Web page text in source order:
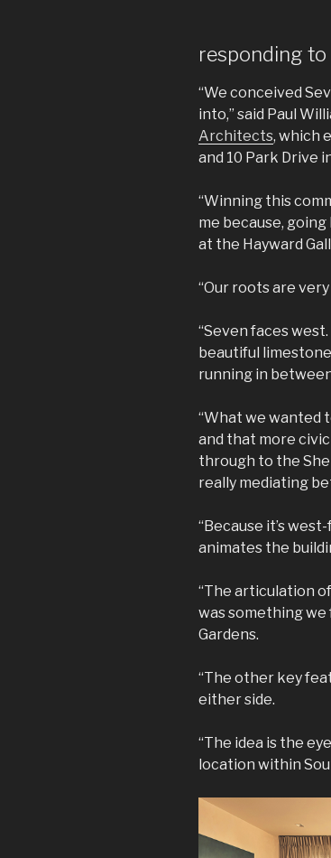
responding
“We conceived
into,” said Paul
Architects, which
and 10 Park Drive
“Winning this
me because,
at the Hayward
“Our roots are
“Seven faces
beautiful
running in
“What we wanted
and that more
through to the
really mediating
“Because it’s
animates the
“The articulation
was something
Gardens.
“The other key
either side.
“The idea is the
location within